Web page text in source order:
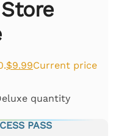
$9.99Current price
quantity
PASS